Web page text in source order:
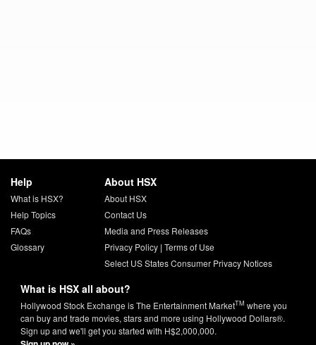
Help
What is HSX?
Help Topics
FAQs
Glossary
About HSX
About HSX
Contact Us
Media and Press Releases
Privacy Policy| Terms of Use
Select US States Consumer Privacy Notices
What is HSX all about?
Hollywood Stock Exchange is The Entertainment MarketTM where you
can buy and trade movies, stars and more using Hollywood Dollars®.
Sign up and we'll get you started with H$2,000,000.